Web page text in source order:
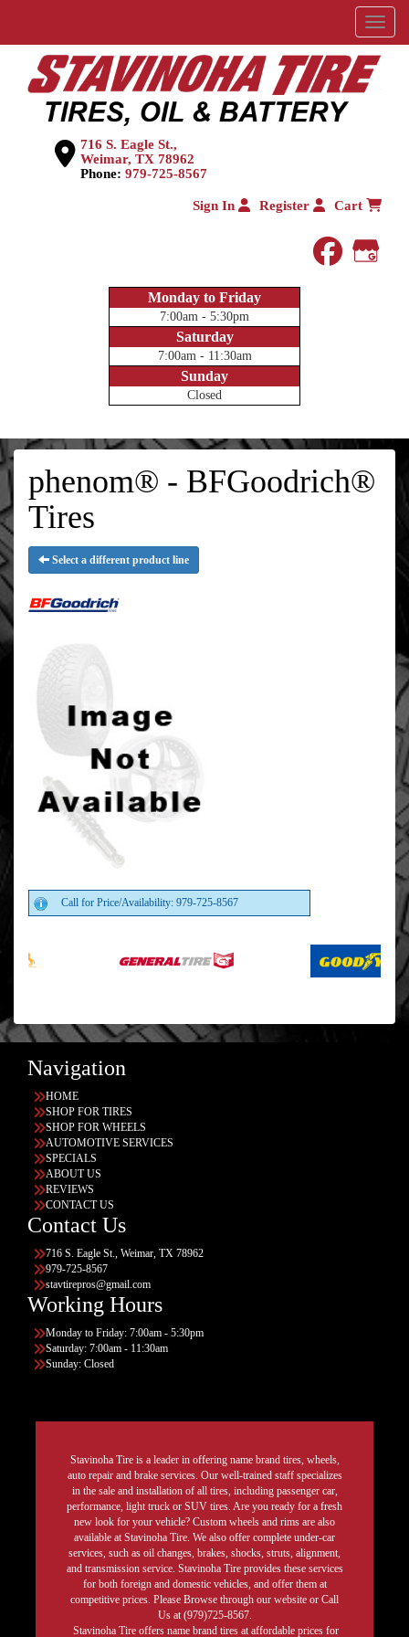
Menu
716 S. Eagle St.,
Weimar, TX 78962
Phone: 979-725-8567
Sign In Register Cart
Monday to Friday
7:00am - 5:30pm
Saturday
7:00am - 11:30am
Sunday
Closed
phenom® - BFGoodrich®
Tires
Select a different product line
Call for Price/Availability: 979-725-8567
Navigation
HOME
SHOP FOR TIRES
SHOP FOR WHEELS
AUTOMOTIVE SERVICES
SPECIALS
ABOUT US
REVIEWS
CONTACT US
Contact Us
716 S. Eagle St., Weimar, TX 78962
979-725-8567
stavtirepros@gmail.com
Working Hours
Monday to Friday: 7:00am - 5:30pm
Saturday: 7:00am - 11:30am
Sunday: Closed
Stavinoha Tire is a leader in offering name brand tires, wheels,
auto repair and brake services. Our well-trained staff specializes
in the sale and installation of all tires, including passenger car,
performance, light truck or SUV tires. Are you ready for a fresh
new look for your vehicle? Custom wheels and rims are also
available at Stavinoha Tire. We also offer complete under-car
services, such as oil changes, brakes, shocks, struts, alignment,
and transmission service. Stavinoha Tire provides these services
for both foreign and domestic vehicles, and offer them at
competitive prices. Please Browse through our website or Call
Us at (979)725-8567.
Stavinoha Tire offers name brand tires at affordable prices for